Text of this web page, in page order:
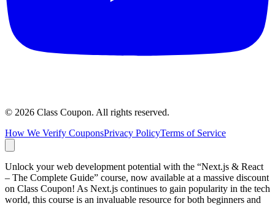
© 2026 Class Coupon. All rights reserved.
How We Verify CouponsPrivacy PolicyTerms of Service
Unlock your web development potential with the “Next.js & React
– The Complete Guide” course, now available at a massive discount
on Class Coupon! As Next.js continues to gain popularity in the tech
world, this course is an invaluable resource for both beginners and